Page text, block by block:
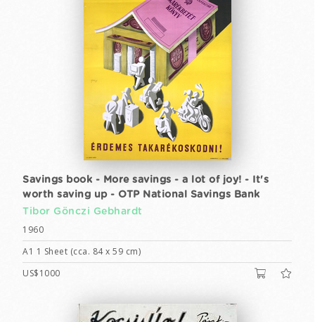
Savings book - More savings - a lot of joy! - It's
worth saving up - OTP National Savings Bank
Tibor Gönczi Gebhardt
1960
A1 1 Sheet (cca. 84 x 59 cm)
US$1000